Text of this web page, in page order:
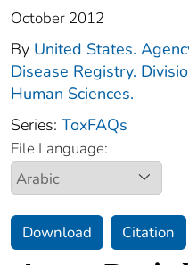
October 2012
By United States.
Disease Registry.
Human Sciences.
Series: ToxFAQs
File Language:
Download Citation